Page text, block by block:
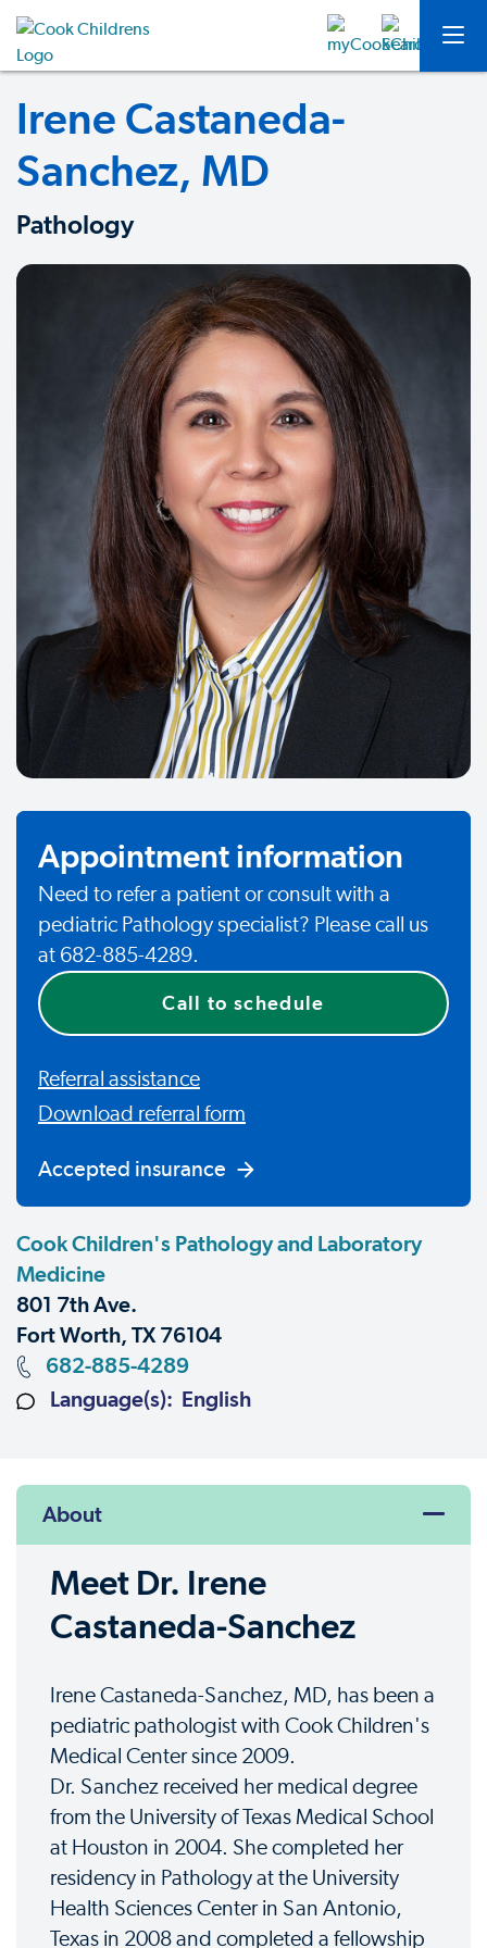
Irene Castaneda-
Sanchez, MD
Pathology
Appointment information
Need to refer a patient or consult with a
pediatric Pathology specialist? Please call us
at 682-885-4289.
Call to schedule
Referral assistance
Download referral form
Accepted insurance
Cook Children's Pathology and Laboratory
Medicine
801 7th Ave.
Fort Worth, TX 76104
682-885-4289
Language(s): English
About
Meet Dr. Irene
Castaneda-Sanchez
Irene Castaneda-Sanchez, MD, has been a
pediatric pathologist with Cook Children's
Medical Center since 2009.
Dr. Sanchez received her medical degree
from the University of Texas Medical School
at Houston in 2004. She completed her
residency in Pathology at the University
Health Sciences Center in San Antonio,
Texas in 2008 and completed a fellowship